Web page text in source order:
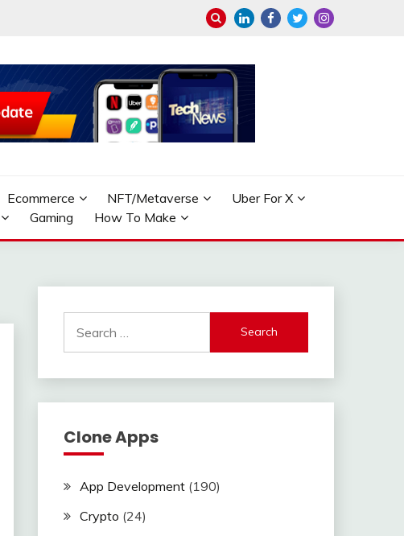
Ecommerce NFT/Metaverse
Uber For X
Gaming How To Make
for:
Clone Apps
App Development(190)
Crypto (24)